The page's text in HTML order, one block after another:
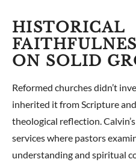
HISTORICAL
ON SOLID
Reformed churches didn’t
inherited it from Scripture
theological reflection.
services where pastors
understanding and spiritual